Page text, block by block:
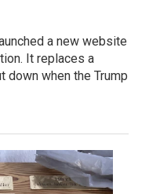
a new website
It replaces a
down when the Trump